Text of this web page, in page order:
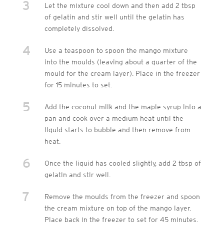
3
Let the mixture cool down and then add 2 tbsp
of gelatin and stir well until the gelatin has
completely dissolved.
4
Use a teaspoon to spoon the mango mixture
into the moulds (leaving about a quarter of the
mould for the cream layer). Place in the freezer
for 15 minutes to set.
5
Add the coconut milk and the maple syrup into a
pan and cook over a medium heat until the
liquid starts to bubble and then remove from
heat.
6
Once the liquid has cooled slightly, add 2 tbsp of
gelatin and stir well.
7
Remove the moulds from the freezer and spoon
the cream mixture on top of the mango layer.
Place back in the freezer to set for 45 minutes.